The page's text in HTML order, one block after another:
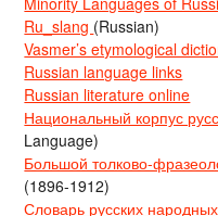
Ru_slang (Russian)
Vasmer’s etymological
Russian language links
Russian literature online
Национальный корпус
Language)
Большой толково-
(1896-1912)
Словарь русских